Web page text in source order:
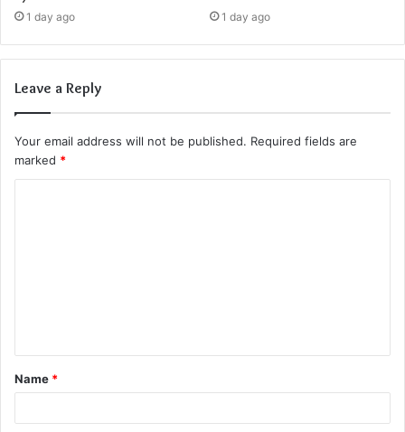
1 day ago 1 day ago
Leave a Reply
Your email address will not be published. Required fields are
marked *
t
*
Name *